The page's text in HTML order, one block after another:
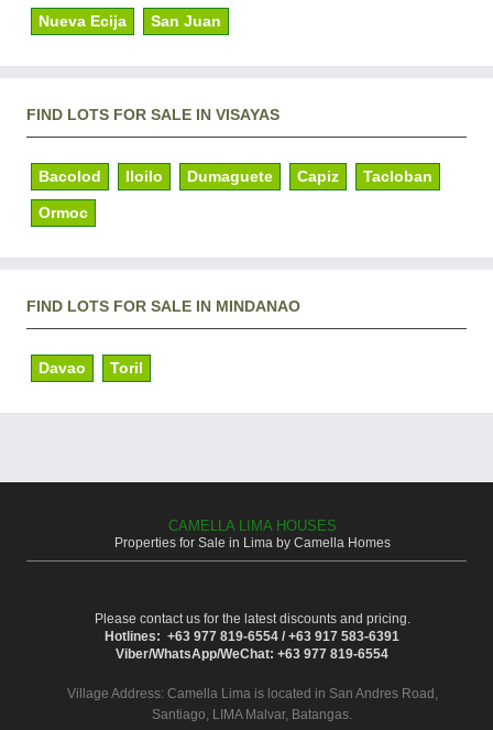
Nueva Ecija San Juan
FIND LOTS FOR SALE IN VISAYAS
Bacolod Iloilo Dumaguete Capiz Tacloban
Ormoc
FIND LOTS FOR SALE IN MINDANAO
Davao Toril
CAMELLA LIMA HOUSES
Properties for Sale in Lima by Camella Homes
Please contact us for the latest discounts and pricing.
Hotlines: +63 977 819-6554 / +63 917 583-6391
Viber/WhatsApp/WeChat: +63 977 819-6554
Village Address: Camella Limais located in San Andres Road,
Santiago, LIMA Malvar, Batangas.